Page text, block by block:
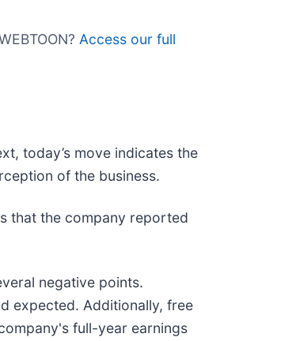
Access our full
today’s move indicates the
of the business.
that the company reported
negative points.
expected. Additionally, free
full-year earnings